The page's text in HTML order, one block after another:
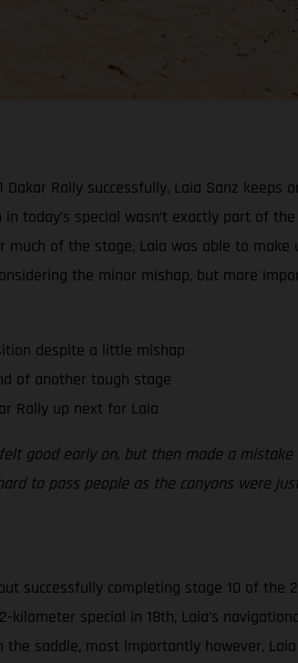
Rally successfully, Laia Sanz
today’s special wasn’t exactly part of
of the stage, Laia was able to make
the minor mishap, but more
despite a little mishap
of another tough stage
Rally up next for Laia
good early on, but then made a
to pass people as the canyons were
successfully completing stage 10 of
kilometer special in 18th, Laia’s
saddle, most importantly however,